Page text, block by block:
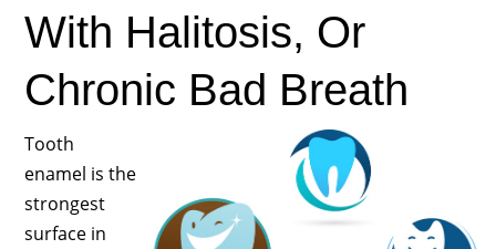
With Halitosis, Or
Chronic Bad Breath
Tooth
enamel is the
strongest
surface in